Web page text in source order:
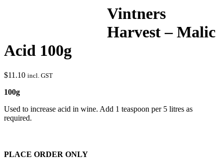
Vintners
Harvest – Malic
Acid 100g
$11.10 incl. GST
100g
Used to increase acid in wine. Add 1 teaspoon per 5 litres as
required.
PLACE ORDER ONLY